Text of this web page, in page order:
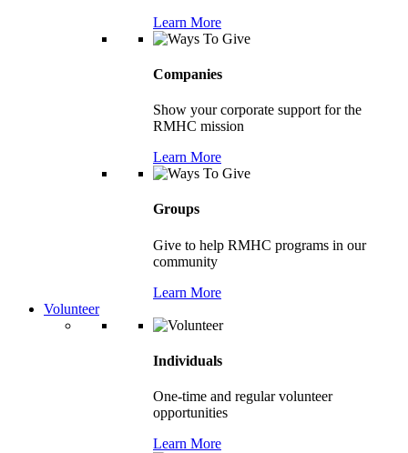
Learn More
Companies
Show your corporate support for the
RMHC mission
Learn More
Groups
Give to help RMHC programs in our
community
Learn More
Volunteer
Individuals
One-time and regular volunteer
opportunities
Learn More